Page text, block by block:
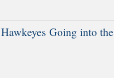
Going into